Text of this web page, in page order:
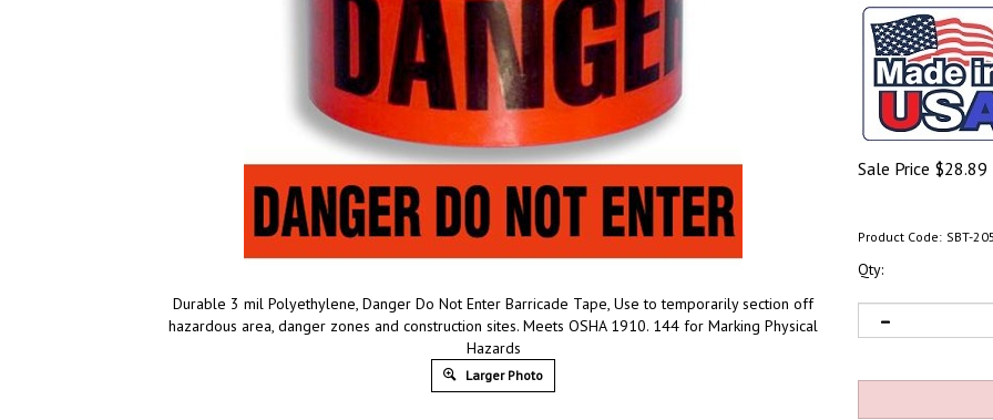
Durable 3 mil Polyethylene, Danger Do Not Enter Barricade Tape, Use to temporarily section off
hazardous area, danger zones and construction sites. Meets OSHA 1910. 144 for Marking Physical
Hazards
Larger Photo
Sale Price $28.89
Product Code: SBT-
Qty: